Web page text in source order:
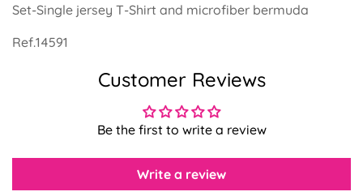
Set-Single jersey T-Shirt and microfiber bermuda
Ref.14591
Customer Reviews
Be the first to write a review
Write a review
Confirm your age
Are you 18 years old or older?